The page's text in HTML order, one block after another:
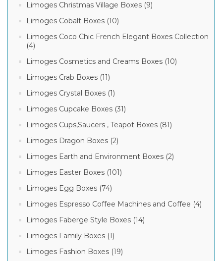
Limoges Christmas Village Boxes (9)
Limoges Cobalt Boxes (10)
Limoges Coco Chic French Elegant Boxes Collection
(4)
Limoges Cosmetics and Creams Boxes (10)
Limoges Crab Boxes (11)
Limoges Crystal Boxes (1)
Limoges Cupcake Boxes (31)
Limoges Cups,Saucers , Teapot Boxes (81)
Limoges Dragon Boxes (2)
Limoges Earth and Environment Boxes (2)
Limoges Easter Boxes (101)
Limoges Egg Boxes (74)
Limoges Espresso Coffee Machines and Coffee (4)
Limoges Faberge Style Boxes (14)
Limoges Family Boxes (1)
Limoges Fashion Boxes (19)